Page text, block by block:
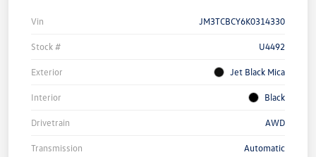
Vin JM3TCBCY6K0314330
Stock # U4492
Exterior Jet Black Mica
Interior Black
Drivetrain AWD
Transmission Automatic